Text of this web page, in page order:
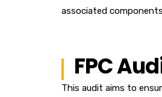
associated
FPC
This audit aims to